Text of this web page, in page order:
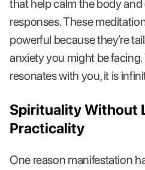
that help calm the body
responses. These
powerful because they’re
anxiety you might be
resonates with you, it is
Spirituality Without
Practicality
One reason manifestation